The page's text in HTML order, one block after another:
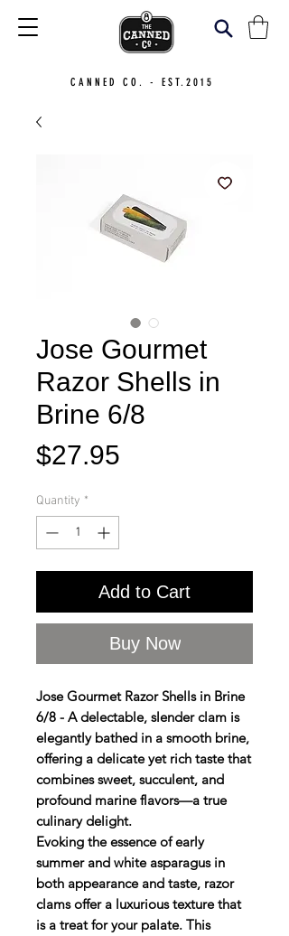
CANNED CO. - EST.2015
Jose Gourmet
Razor Shells in
Brine 6/8
$27.95
Quantity *
Add to Cart
Buy Now
Jose Gourmet Razor Shells in Brine
6/8 - A delectable, slender clam is
elegantly bathed in a smooth brine,
offering a delicate yet rich taste that
combines sweet, succulent, and
profound marine flavors—a true
culinary delight.
Evoking the essence of early
summer and white asparagus in
both appearance and taste, razor
clams offer a luxurious texture that
is a treat for your palate. This